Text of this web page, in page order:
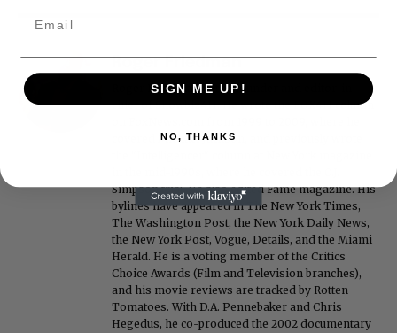
Roger Friedman
Roger Friedman is the founder and editor-in-
chief of Showbiz411. He wrote the FOX411 column
covered Michael Jackson, and previously wrote
Simpson trial. He also edited Fame magazine. His
bylines have appeared in The New York Times,
The Washington Post, the New York Daily News,
the New York Post, Vogue, Details, and the Miami
Herald. He is a voting member of the Critics
Choice Awards (Film and Television branches),
and his movie reviews are tracked by Rotten
Tomatoes. With D.A. Pennebaker and Chris
Hegedus, he co-produced the 2002 documentary
SIGN ME UP!
NO, THANKS